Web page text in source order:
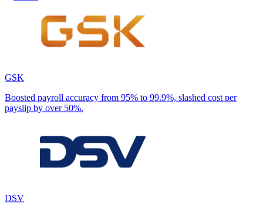
GSK
Boosted payroll accuracy from 95% to 99.9%, slashed cost per
payslip by over 50%.
DSV